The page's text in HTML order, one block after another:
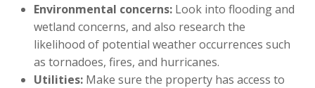
Environmental concerns: Look into flooding and
wetland concerns, and also research the
likelihood of potential weather occurrences such
as tornadoes, fires, and hurricanes.
Utilities: Make sure the property has access to